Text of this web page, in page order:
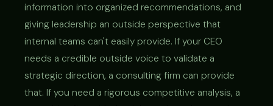
information into organized recommendations, and
giving leadership an outside perspective that
internal teams can't easily provide. If your CEO
needs a credible outside voice to validate a
strategic direction, a consulting firm can provide
that. If you need a rigorous competitive analysis, a